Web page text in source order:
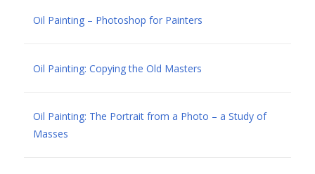
Oil Painting – Photoshop for Painters
Oil Painting: Copying the Old Masters
Oil Painting: The Portrait from a Photo – a Study of
Masses